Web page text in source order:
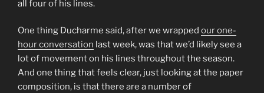
all four of his lines.
One thing Ducharme said, after we wrapped our one-
hour conversation last week, was that we’d likely see a
lot of movement on his lines throughout the season.
And one thing that feels clear, just looking at the paper
composition, is that there are a number of